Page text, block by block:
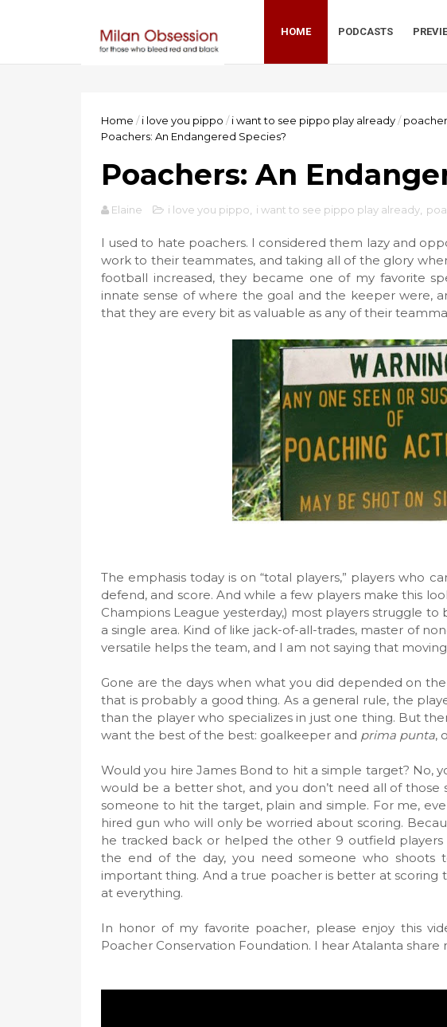
HOME PODCASTS
Home / i love you pippo / i want to see pippo play already/
Poachers: An Endangered Species?
Poachers: An
Elaine i love you pippo i want to see pippo play already
I used to hate poachers. I considered them lazy and
work to their teammates, and taking all of the glory
football increased, they became one of my favorite
innate sense of where the goal and the keeper were,
that they are every bit as valuable as any of their
The emphasis today is on “total players,” players who
defend, and score. And while a few players make this
Champions League yesterday,) most players struggle to
a single area. Kind of like jack-of-all-trades, master of
versatile helps the team, and I am not saying that
Gone are the days when what you did depended on
that is probably a good thing. As a general rule, the
than the player who specializes in just one thing. But
want the best of the best: goalkeeper and prima punta,
Would you hire James Bond to hit a simple target? No,
would be a better shot, and you don’t need all of those
someone to hit the target, plain and simple. For me,
hired gun who will only be worried about scoring.
he tracked back or helped the other 9 outfield
the end of the day, you need someone who shoots
important thing. And a true poacher is better at scoring
at everything.
In honor of my favorite poacher, please enjoy this
Poacher Conservation Foundation. I hear Atalanta share